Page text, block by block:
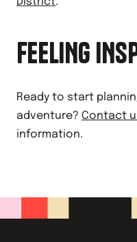
FEELING
Ready to start
adventure? Contact
information.